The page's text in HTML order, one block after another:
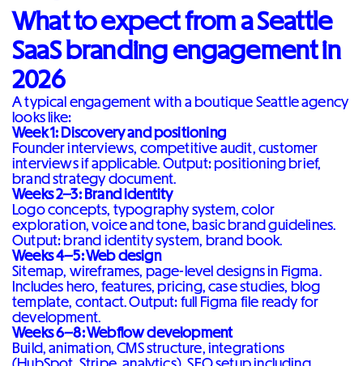
What to expect from a Seattle
SaaS branding engagement in
2026
A typical engagement with a boutique Seattle agency
looks like:
Week 1: Discovery and positioning
Founder interviews, competitive audit, customer
interviews if applicable. Output: positioning brief,
brand strategy document.
Weeks 2–3: Brand identity
Logo concepts, typography system, color
exploration, voice and tone, basic brand guidelines.
Output: brand identity system, brand book.
Weeks 4–5: Web design
Sitemap, wireframes, page-level designs in Figma.
Includes hero, features, pricing, case studies, blog
template, contact. Output: full Figma file ready for
development.
Weeks 6–8: Webflow development
Build, animation, CMS structure, integrations